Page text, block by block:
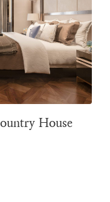
House